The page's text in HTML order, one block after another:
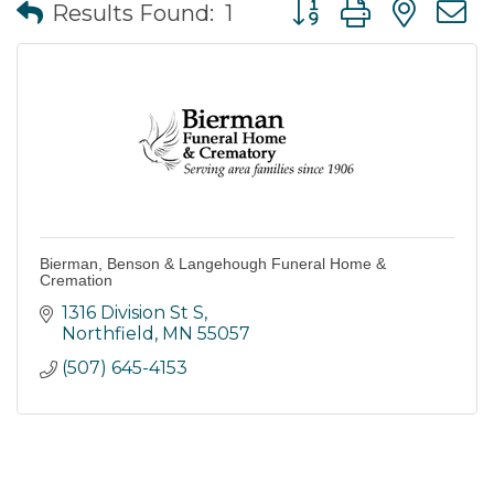
Results Found: 1
Bierman, Benson & Langehough Funeral Home &
Cremation
1316 Division St S
Northfield
MN 55057
(507) 645-4153